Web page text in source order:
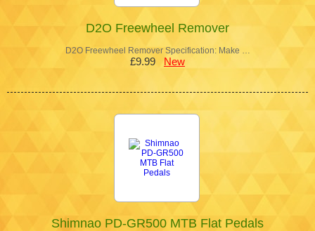
D2O Freewheel Remover
D2O Freewheel Remover Specification: Make …
£9.99 New
Shimnao PD-GR500 MTB Flat Pedals